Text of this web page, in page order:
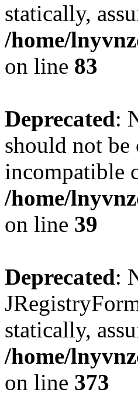
statically,
/home/
on line 83
Deprecated:
should not
incompatible
/home/
on line 39
Deprecated:
statically,
/home/
on line 373